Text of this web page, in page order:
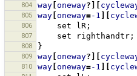
804
way oneway?][
805 way oneway=-1
806 set lR ;
807 set righthandtr ;
808 }
809 way oneway?][
810 way oneway=-1